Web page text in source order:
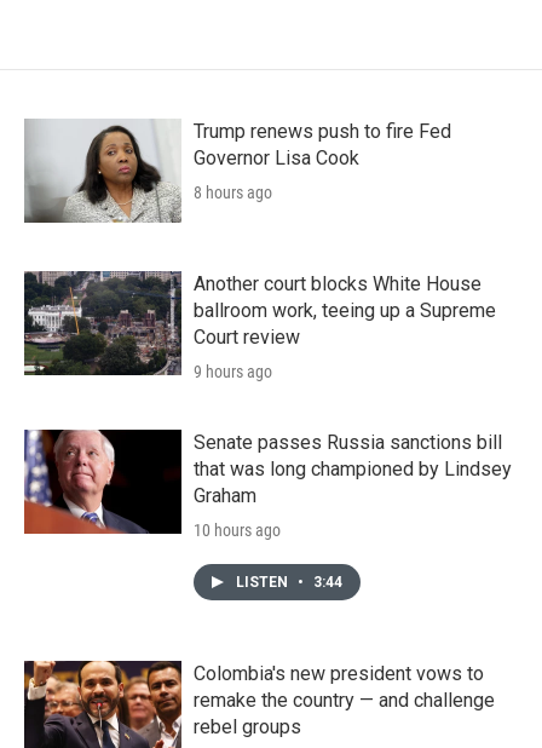
Trump renews push to fire Fed
Governor Lisa Cook
8 hours ago
Another court blocks White House
ballroom work, teeing up a Supreme
Court review
9 hours ago
Senate passes Russia sanctions bill
that was long championed by Lindsey
Graham
10 hours ago
LISTEN • 3:44
Colombia's new president vows to
remake the country — and challenge
rebel groups